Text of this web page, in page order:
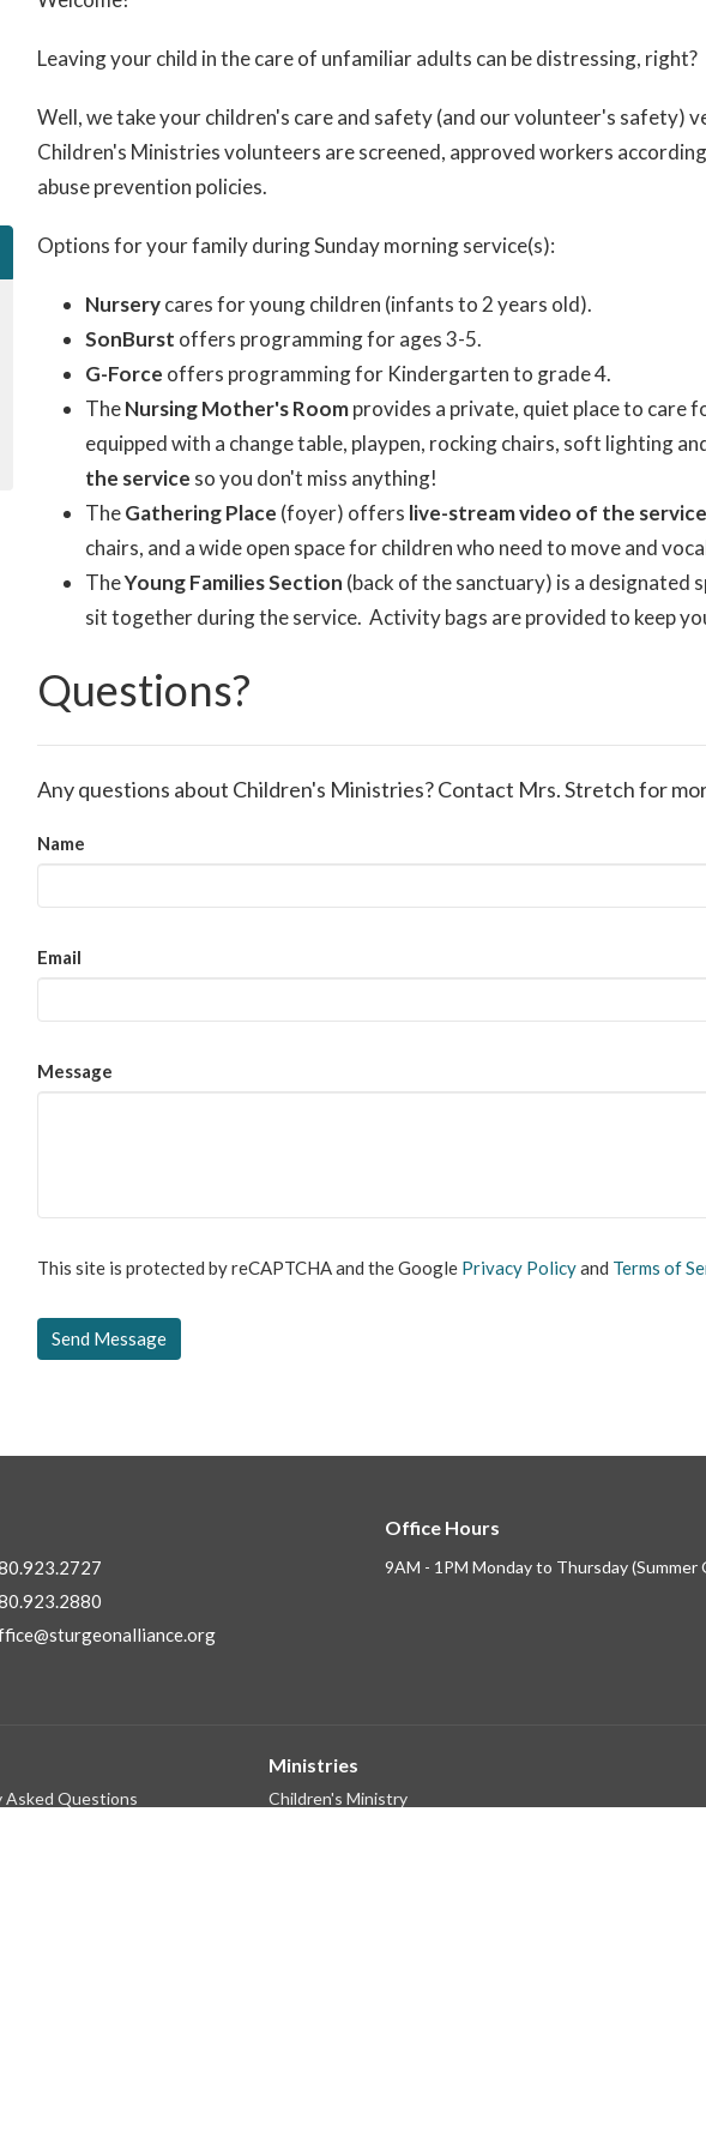
Leaving your child in the care of unfamiliar adults can be distressing, right?
Well, we take your children's care and safety (and our volunteer's safety)
Children's Ministries volunteers are screened, approved workers
abuse prevention policies.
Options for your family during Sunday morning service(s):
Nurserycares for young children (infants to 2 years old).
SonBurst offers programming for ages 3-5.
G-Force offers programming for Kindergarten to grade 4.
TheNursing Mother's Roomprovides a private, quiet place to care
equipped with a change table, playpen, rocking chairs, soft lighting
the service so you don't miss anything!
TheGathering Place (foyer) offers live-stream video of the service
chairs, and a wide open space for children who need to move and
TheYoung Families Section (back of the sanctuary) is a designated
sit together during the service. Activity bags are provided to keep
Questions?
Any questions about Children's Ministries? Contact Mrs. Stretch for
Name
Email
Message
This site is protected by reCAPTCHA and the Google Privacy Policyand Terms of
Office Hours
9AM - 1PM Monday to Thursday (Summer
Asked Questions
Ministries
Children's Ministry